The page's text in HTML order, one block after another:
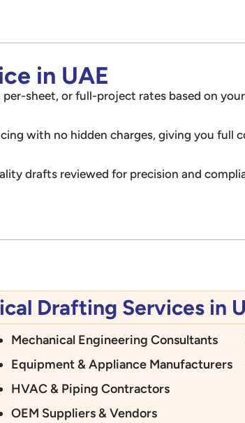
in UAE
sheet, or full-project rates based on
with no hidden charges, giving you full
drafts reviewed for precision and
Drafting Services in
Mechanical Engineering Consultants
Equipment & Appliance Manufacturers
HVAC & Piping Contractors
OEM Suppliers & Vendors